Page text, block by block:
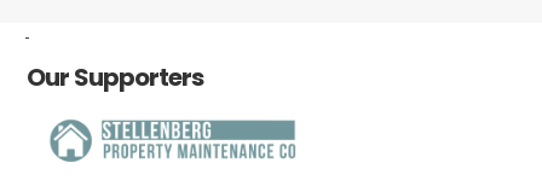
-
Our Supporters